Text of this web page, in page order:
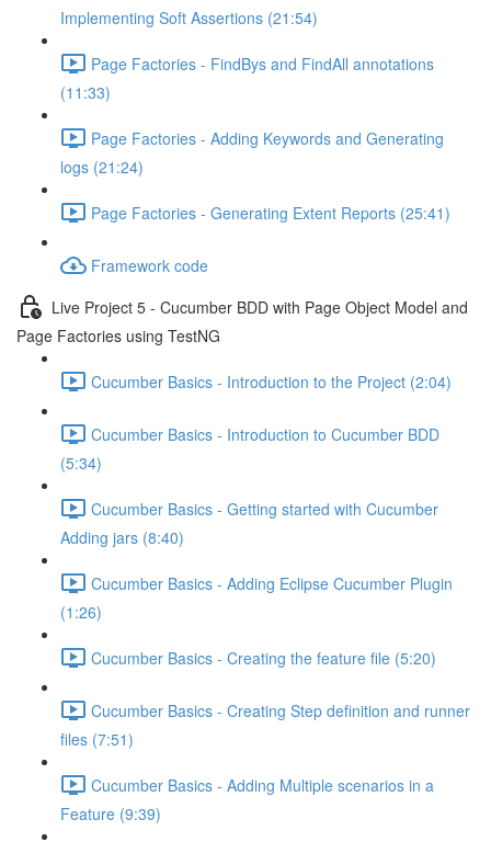
Implementing Soft Assertions (21:54)
Page Factories - FindBys and FindAll annotations
(11:33)
Page Factories - Adding Keywords and Generating
logs (21:24)
Page Factories - Generating Extent Reports (25:41)
Framework code
Live Project 5 - Cucumber BDD with Page Object Model and
Page Factories using TestNG
Cucumber Basics - Introduction to the Project (2:04)
Cucumber Basics - Introduction to Cucumber BDD
(5:34)
Cucumber Basics - Getting started with Cucumber
Adding jars (8:40)
Cucumber Basics - Adding Eclipse Cucumber Plugin
(1:26)
Cucumber Basics - Creating the feature file (5:20)
Cucumber Basics - Creating Step definition and runner
files (7:51)
Cucumber Basics - Adding Multiple scenarios in a
Feature (9:39)